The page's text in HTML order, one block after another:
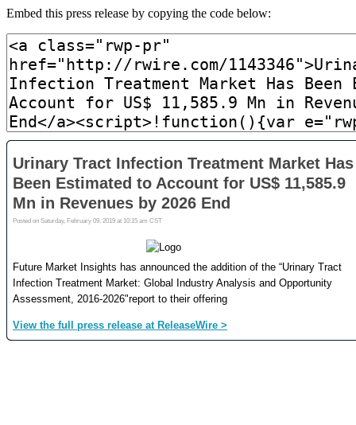
Embed this press release by copying the code below: